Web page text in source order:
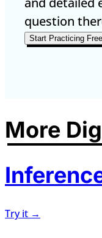
question
Start Practicing
More
Try it →